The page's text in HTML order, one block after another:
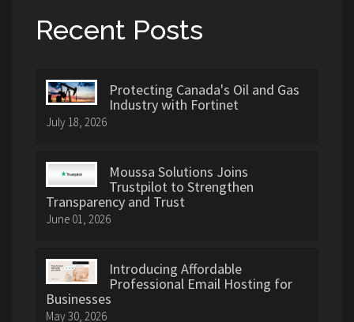
Recent Posts
Protecting Canada's Oil and Gas
Industry with Fortinet
July 18, 2026
Moussa Solutions Joins
Trustpilot to Strengthen
Transparency and Trust
June 01, 2026
Introducing Affordable
Professional Email Hosting for
Businesses
May 30, 2026